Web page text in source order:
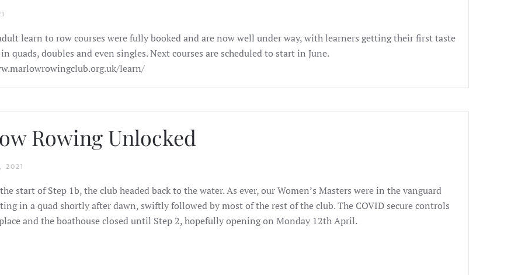
learn to row courses were fully booked and are now well under way, with learners getting their first taste
quads, doubles and even singles. Next courses are scheduled to start in June.
learn/
Rowing Unlocked
2021
start of Step 1b, the club headed back to the water. As ever, our Women’s Masters were in the vanguard
in a quad shortly after dawn, swiftly followed by most of the rest of the club. The COVID secure controls
and the boathouse closed until Step 2, hopefully opening on Monday 12th April.